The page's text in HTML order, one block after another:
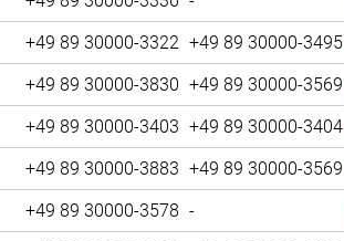
+49 89 30000-3322 +49 89 30000-3495
+49 89 30000-3830 +49 89 30000-3569
+49 89 30000-3403 +49 89 30000-3404
+49 89 30000-3883 +49 89 30000-3569
+49 89 30000-3578 -